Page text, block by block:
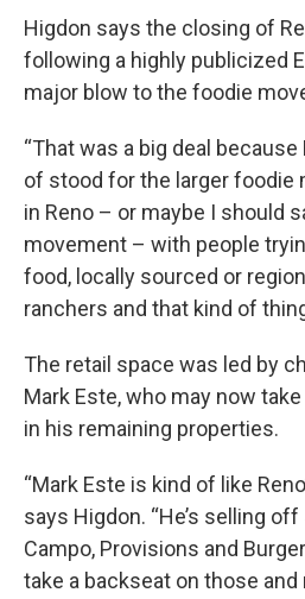
Higdon says the closing of
following a highly publicized
major blow to the foodie
“That was a big deal
of stood for the larger foodie
in Reno – or maybe I should
movement – with people
food, locally sourced or
ranchers and that kind of
The retail space was led by
Mark Este, who may now
in his remaining properties.
“Mark Este is kind of like
says Higdon. “He’s selling
Campo, Provisions and
take a backseat on those